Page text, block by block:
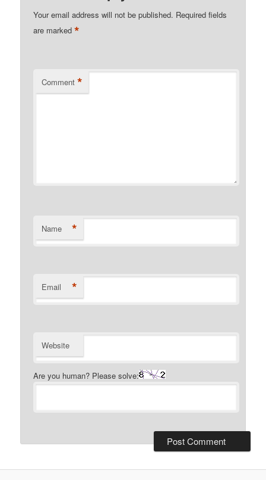
Your email address will not be published. Required fields
are marked*
Comment *
Name *
Email *
Website
Are you human? Please solve: